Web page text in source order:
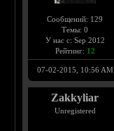
Сообщений: 129
Темы: 0
У нас с: Sep 2012
Рейтинг: 12
07-02-2015, 10:56 AM
Zakkyliar
Unregistered